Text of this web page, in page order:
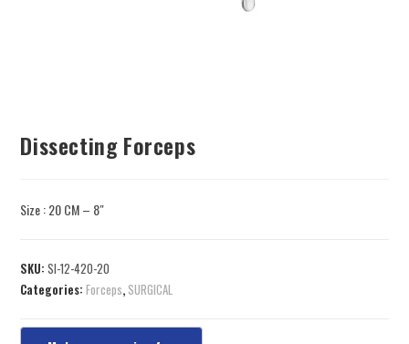
Dissecting Forceps
Size : 20 CM – 8″
SKU:SI-12-420-20
Categories:Forceps, SURGICAL